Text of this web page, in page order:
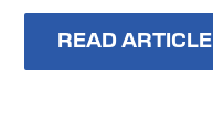
READ ARTICLE